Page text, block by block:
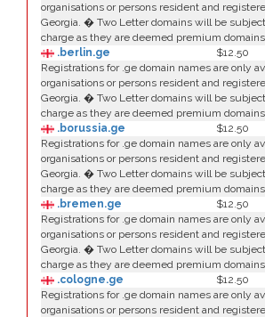
organisations or persons resident and
Georgia. � Two Letter domains will be
charge as they are deemed premium
.berlin.ge
$12.50
Registrations for .ge domain names are only
organisations or persons resident and
Georgia. � Two Letter domains will be
charge as they are deemed premium
.borussia.ge
$12.50
Registrations for .ge domain names are only
organisations or persons resident and
Georgia. � Two Letter domains will be
charge as they are deemed premium
.bremen.ge
$12.50
Registrations for .ge domain names are only
organisations or persons resident and
Georgia. � Two Letter domains will be
charge as they are deemed premium
.cologne.ge
$12.50
Registrations for .ge domain names are only
organisations or persons resident and